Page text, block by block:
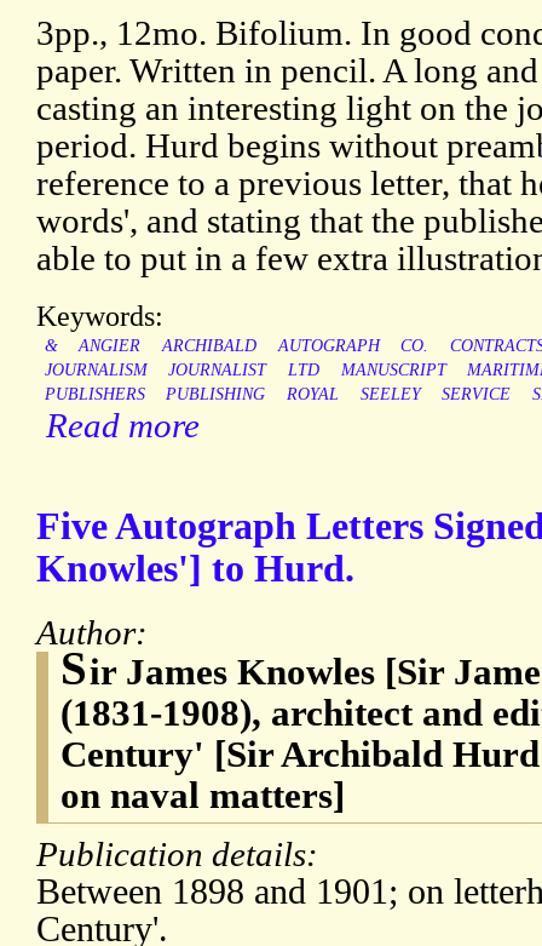
3pp., 12mo. Bifolium. In good
paper. Written in pencil. A long
casting an interesting light on the
period. Hurd begins without
reference to a previous letter, that
words', and stating that the
able to put in a few extra
Keywords:
& ANGIER ARCHIBALD AUTOGRAPH CO.
JOURNALISM
JOURNALIST LTD MANUSCRIPT
PUBLISHERS
PUBLISHING ROYAL SEELEY SERVICE
Read more
Five Autograph Letters
Knowles'] to Hurd.
Author:
Sir James Knowles [Sir
(1831-1908), architect and
Century' [Sir Archibald
on naval matters]
Publication details:
Between 1898 and 1901; on
Century'.